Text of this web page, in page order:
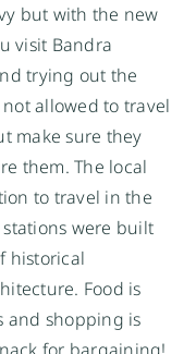
but with the new
visit Bandra
trying out the
allowed to travel
make sure they
them. The local
to travel in the
were built
historical
Food is
and shopping is